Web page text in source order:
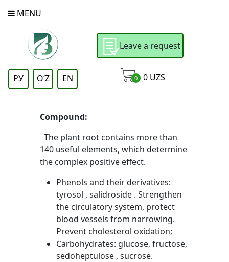
MENU
Leave a request
РУ OʻZ EN 0 0 UZS
Compound:
The plant root contains more than
140 useful elements, which determine
the complex positive effect.
Phenols and their derivatives:
tyrosol , salidroside . Strengthen
the circulatory system, protect
blood vessels from narrowing.
Prevent cholesterol oxidation;
Carbohydrates: glucose, fructose,
sedoheptulose , sucrose.